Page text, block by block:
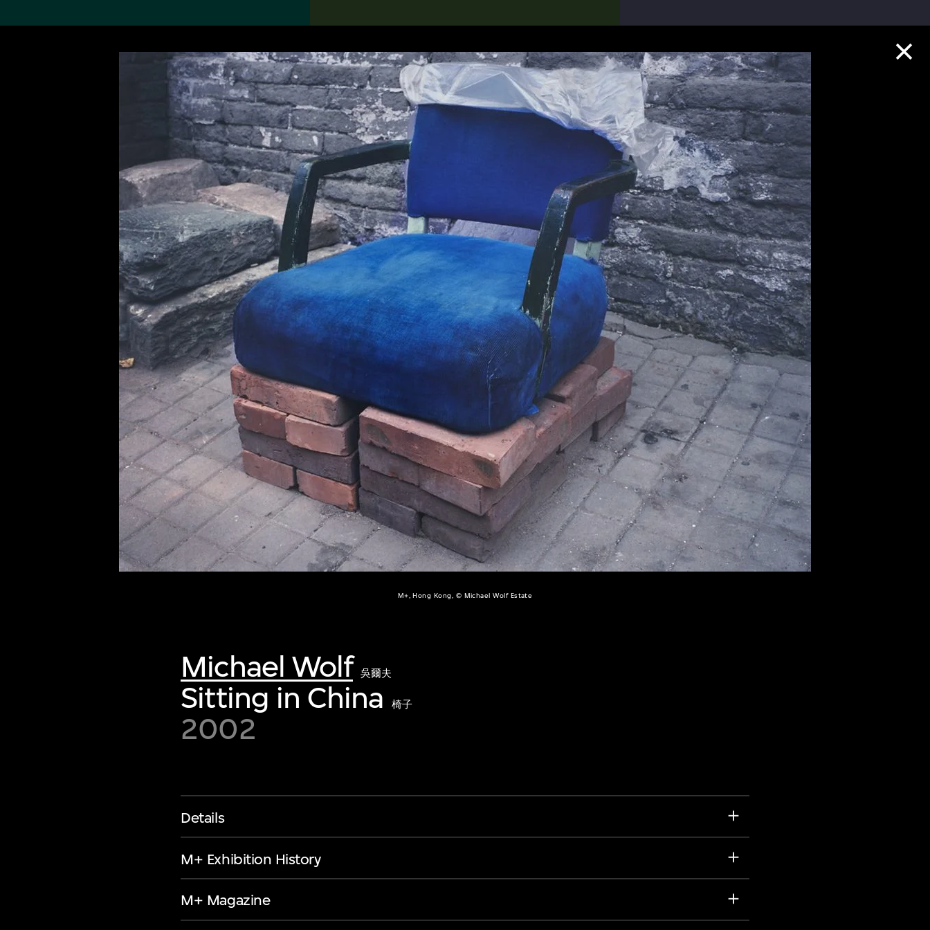
M+, Hong Kong, © Michael Wolf Estate
Michael Wolf 吳爾夫
Sitting in China 椅子
2002
Details
M+ Exhibition History
M+ Magazine
Search the Collection 搜索M+藏品
Collection Highlights
About the
Collection
Discover some of the
world’s foremost collections
of twentieth- and twenty-
first-century visual culture.